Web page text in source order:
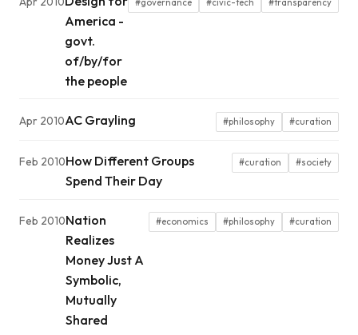
America -
govt.
of/by/for
the people
#governance #civic-tech #transparency
Apr 2010AC Grayling #philosophy #curation
Feb 2010How Different Groups
Spend Their Day
#curation #society
Feb 2010Nation
Realizes
Money Just A
Symbolic,
Mutually
Shared
#economics #philosophy #curation